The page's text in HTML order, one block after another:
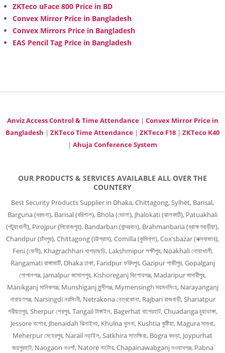
ZKTeco uFace 800 Price in BD
Convex Mirror Price in Bangladesh
Convex Mirrors Price in Bangladesh
EAS Pencil Tag Price in Bangladesh
Anviz Access Control & Time Attendance| Convex Mirror Price in
Bangladesh | ZKTeco Time Attendance | ZKTeco F18 | ZKTeco K40
| Ahuja Conference System
OUR PRODUCTS & SERVICES AVAILABLE ALL OVER THE
COUNTERY
Best Security Products Supplier in Dhaka, Chittagong, Sylhet, Barisal,
Barguna (বরগুনা), Barisal (বরিশাল), Bhola (ভোলা), Jhalokati (ঝালকাঠি), Patuakhali
(পটুয়াখালী), Pirojpur (পিরোজপুর), Bandarban (বান্দরবান), Brahmanbaria (ব্রাহ্মণবাড়ীয়া),
Chandpur (চাঁদপুর), Chittagong (চট্টগ্রাম), Comilla (কুমিল্লা), Cox’sbazar (কক্সবাজার),
Feni (ফেনী), Khagrachhari খাগড়াছড়ি, Lakshmipur লক্ষীপুর, Noakhali নোয়াখালী,
Rangamati রাঙ্গামাটি, Dhaka ঢাকা, Faridpur ফরিদপুর, Gazipur গাজীপুর, Gopalganj
গোপালগঞ্জ, Jamalpur জামালপুর, Kishoreganj কিশোরগঞ্জ, Madaripur মাদারীপুর,
Manikganj মানিকগঞ্জ, Munshiganj মুন্সীগঞ্জ, Mymensingh ময়মনসিংহ, Narayanganj
নারায়ণগঞ্জ, Narsingdi নরসিংদী, Netrakona নেত্রকোনা, Rajbari রাজবাড়ী, Shariatpur
শরীয়তপুর, Sherpur শেরপুর, Tangail টাঙ্গাইল, Bagerhat বাগেরহাট, Chuadanga চুয়াডাঙ্গা,
Jessore যশোর, Jhenaidah ঝিনাইদহ, Khulna খুলনা, Kushtia কুষ্টিয়া, Magura মাগুরা,
Meherpur মেহেরপুর, Narail নড়াইল, Satkhira সাতক্ষিরা, Bogra বগুড়া, Joypurhat
জয়পুরহাট, Naogaon নওগাঁ, Natore নাটোর, Chapainawabganj নওয়াবগঞ্জ, Pabna